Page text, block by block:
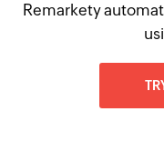
Remarkety